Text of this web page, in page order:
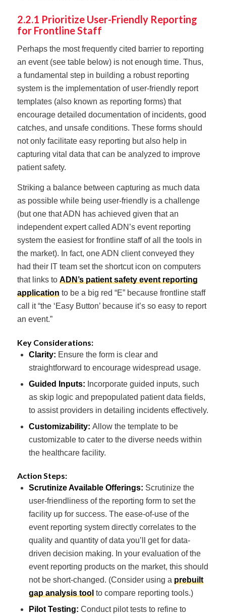
2.2.1 Prioritize User-Friendly Reporting
for Frontline Staff
Perhaps the most frequently cited barrier to reporting
an event (see table below) is not enough time. Thus,
a fundamental step in building a robust reporting
system is the implementation of user-friendly report
templates (also known as reporting forms) that
encourage detailed documentation of incidents, good
catches, and unsafe conditions. These forms should
not only facilitate easy reporting but also help in
capturing vital data that can be analyzed to improve
patient safety.
Striking a balance between capturing as much data
as possible while being user-friendly is a challenge
(but one that ADN has achieved given that an
independent expert called ADN’s event reporting
system the easiest for frontline staff of all the tools in
the market). In fact, one ADN client conveyed they
had their IT team set the shortcut icon on computers
that links to ADN’s patient safety event reporting
application to be a big red “E” because frontline staff
call it “the ‘Easy Button’ because it’s so easy to report
an event.”
Key Considerations:
Clarity: Ensure the form is clear and
straightforward to encourage widespread usage.
Guided Inputs: Incorporate guided inputs, such
as skip logic and prepopulated patient data fields,
to assist providers in detailing incidents effectively.
Customizability: Allow the template to be
customizable to cater to the diverse needs within
the healthcare facility.
Action Steps:
Scrutinize Available Offerings: Scrutinize the
user-friendliness of the reporting form to set the
facility up for success. The ease-of-use of the
event reporting system directly correlates to the
quality and quantity of data you’ll get for data-
driven decision making. In your evaluation of the
event reporting products on the market, this should
not be short-changed. (Consider using a prebuilt
gap analysis tool to compare reporting tools.)
Pilot Testing: Conduct pilot tests to refine to